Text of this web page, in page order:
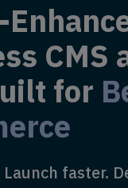
CMS
for
faster.